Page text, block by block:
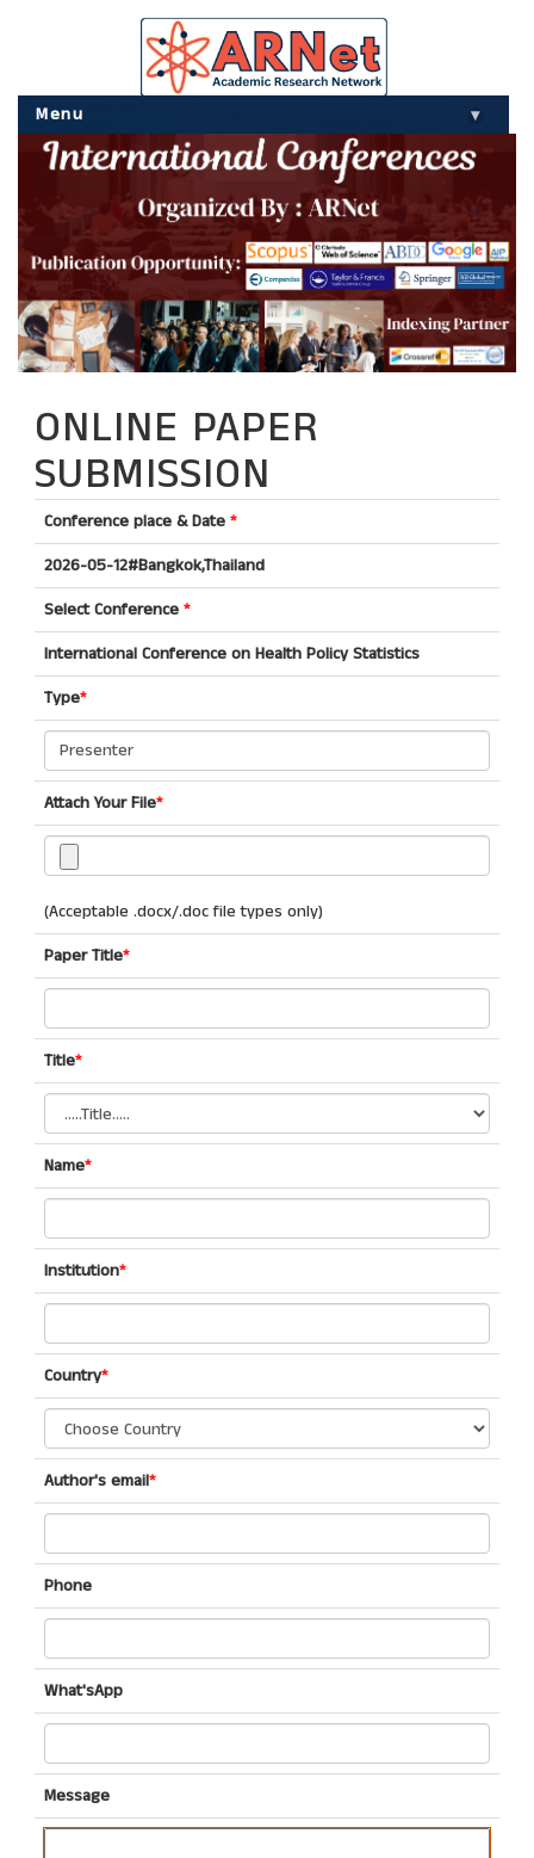
Menu ▾
ONLINE PAPER
SUBMISSION
Conference place & Date *
2026-05-12#Bangkok,Thailand
Select Conference *
International Conference on Health Policy Statistics
Type*
Attach Your File*
(Acceptable .docx/.doc file types only)
Paper Title*
Title*
Name*
Institution*
Country*
Author's email*
Phone
What'sApp
Message